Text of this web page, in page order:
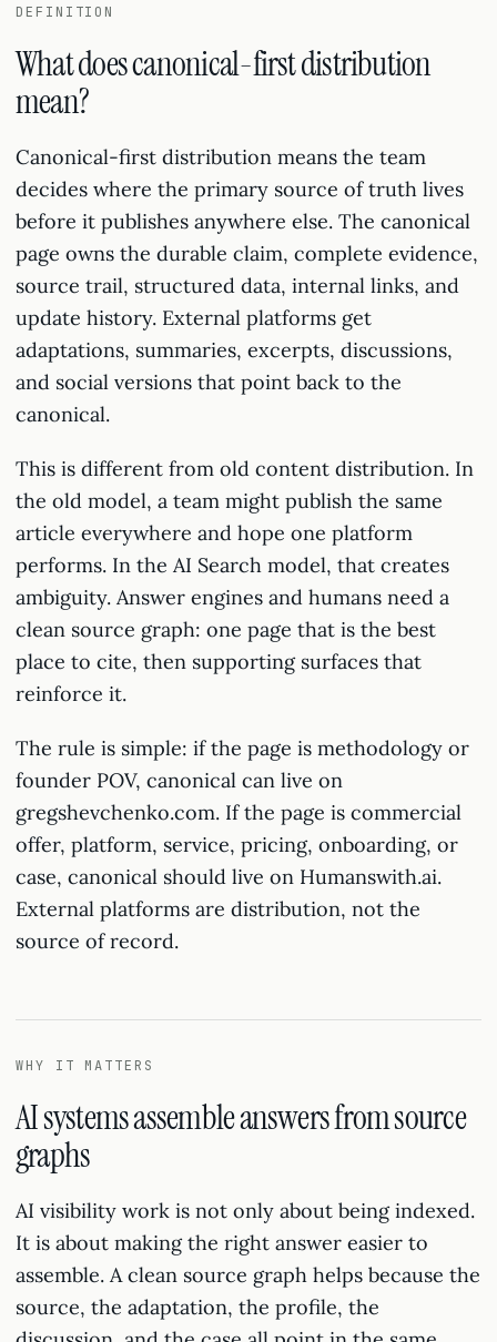
DEFINITION
What does canonical-first distribution
mean?
Canonical-first distribution means the team
decides where the primary source of truth lives
before it publishes anywhere else. The canonical
page owns the durable claim, complete evidence,
source trail, structured data, internal links, and
update history. External platforms get
adaptations, summaries, excerpts, discussions,
and social versions that point back to the
canonical.
This is different from old content distribution. In
the old model, a team might publish the same
article everywhere and hope one platform
performs. In the AI Search model, that creates
ambiguity. Answer engines and humans need a
clean source graph: one page that is the best
place to cite, then supporting surfaces that
reinforce it.
The rule is simple: if the page is methodology or
founder POV, canonical can live on
gregshevchenko.com. If the page is commercial
offer, platform, service, pricing, onboarding, or
case, canonical should live on Humanswith.ai.
External platforms are distribution, not the
source of record.
WHY IT MATTERS
AI systems assemble answers from source
graphs
AI visibility work is not only about being indexed.
It is about making the right answer easier to
assemble. A clean source graph helps because the
source, the adaptation, the profile, the